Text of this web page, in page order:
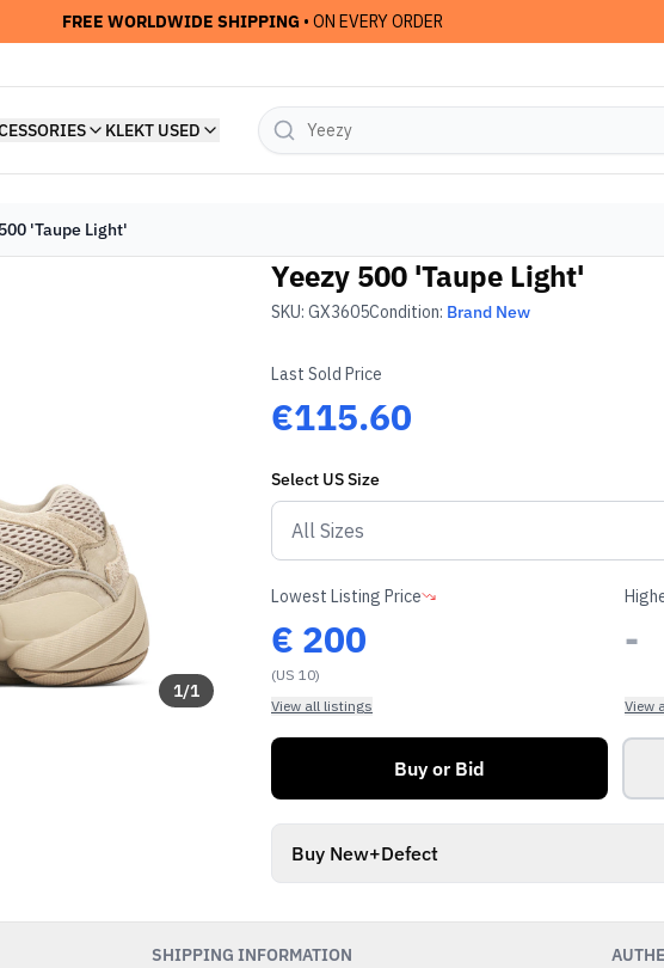
FREE WORLDWIDE SHIPPING • ON EVERY ORDER
KLEKT USED
'Taupe Light'
1/1
Yeezy 500 'Taupe Light'
SKU: GX3605Condition: Brand New
Last Sold Price
€115.60
Select USSize
Lowest Listing Price
€ 200
(US 10)
View all listings
-
View
Buy or Bid
Buy New+Defect
SHIPPING INFORMATION